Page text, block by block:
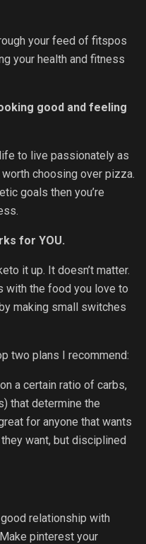
your feed of fitspos
your health and fitness
good and feeling
to live passionately as
worth choosing over pizza.
goals then you’re
for YOU.
it up. It doesn’t matter.
with the food you love to
making small switches
two plans I recommend:
a certain ratio of carbs,
that determine the
for anyone that wants
want, but disciplined
relationship with
pinterest your